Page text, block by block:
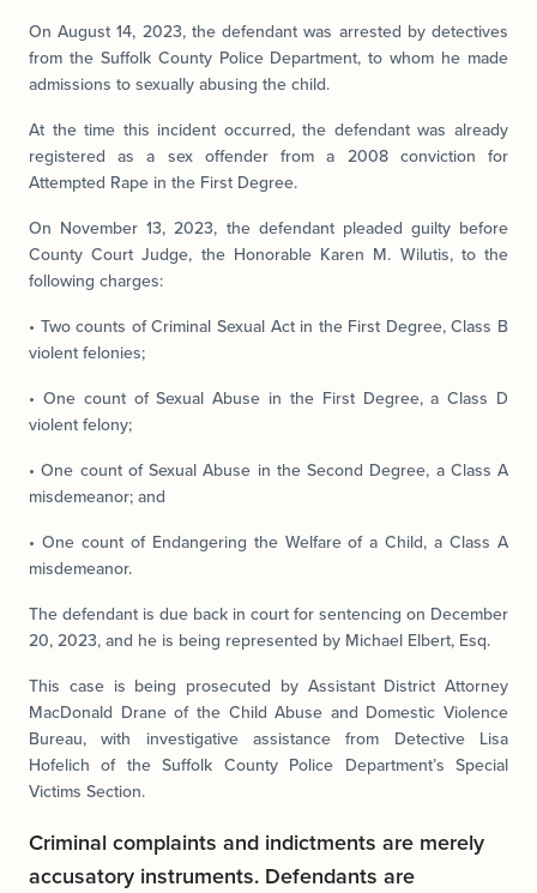
On August 14, 2023, the defendant was arrested by detectives
from the Suffolk County Police Department, to whom he made
admissions to sexually abusing the child.
At the time this incident occurred, the defendant was already
registered as a sex offender from a 2008 conviction for
Attempted Rape in the First Degree.
On November 13, 2023, the defendant pleaded guilty before
County Court Judge, the Honorable Karen M. Wilutis, to the
following charges:
• Two counts of Criminal Sexual Act in the First Degree, Class B
violent felonies;
• One count of Sexual Abuse in the First Degree, a Class D
violent felony;
• One count of Sexual Abuse in the Second Degree, a Class A
misdemeanor; and
• One count of Endangering the Welfare of a Child, a Class A
misdemeanor.
The defendant is due back in court for sentencing on December
20, 2023, and he is being represented by Michael Elbert, Esq.
This case is being prosecuted by Assistant District Attorney
MacDonald Drane of the Child Abuse and Domestic Violence
Bureau, with investigative assistance from Detective Lisa
Hofelich of the Suffolk County Police Department’s Special
Victims Section.
Criminal complaints and indictments are merely
accusatory instruments. Defendants are